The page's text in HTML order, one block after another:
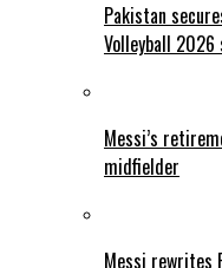
Pakistan
Volleyball 2026
Messi’s
midfielder
Messi rewrites